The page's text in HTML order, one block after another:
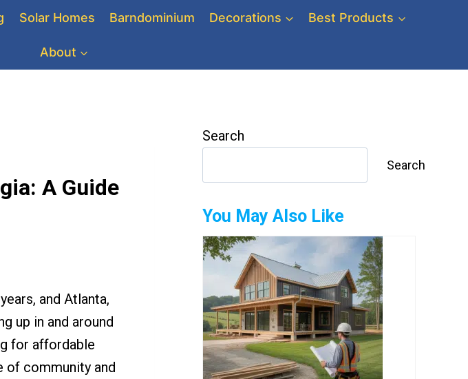
Solar Homes Barndominium Decorations Best Products
About
A Guide
and Atlanta,
up in and around
for affordable
of community and
Search
Search
You May Also Like